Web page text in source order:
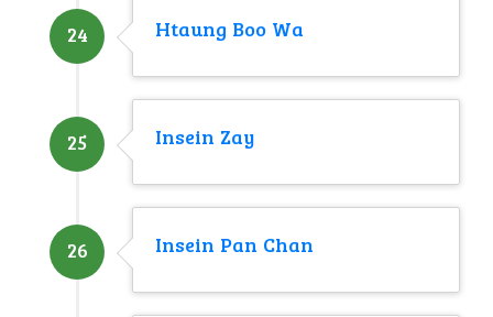
24 Htaung Boo Wa
25 Insein Zay
26 Insein Pan Chan